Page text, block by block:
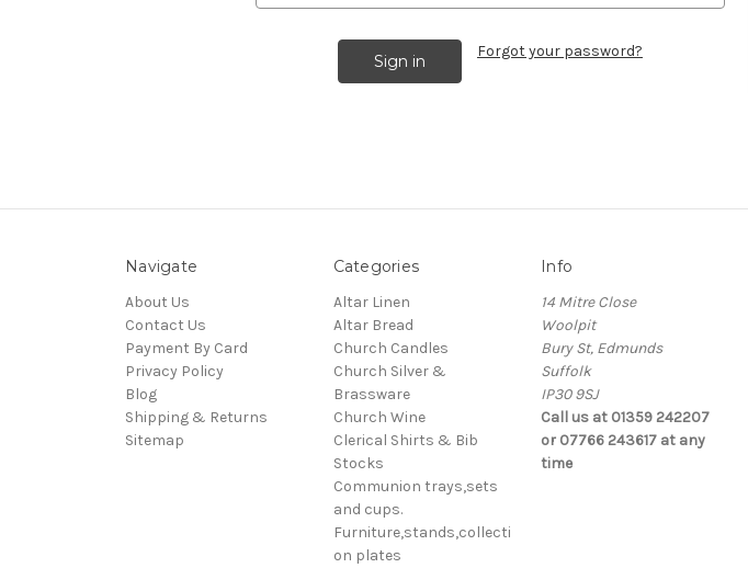
Forgot your password?
Navigate
About Us
Contact Us
Payment By Card
Privacy Policy
Blog
Shipping & Returns
Sitemap
Categories
Altar Linen
Altar Bread
Church Candles
Church Silver &
Brassware
Church Wine
Clerical Shirts & Bib
Stocks
Communion trays,sets
and cups.
Furniture,stands,collecti
on plates
Info
14 Mitre Close
Woolpit
Bury St, Edmunds
Suffolk
IP30 9SJ
Call us at 01359 242207
or 07766 243617 at any
time